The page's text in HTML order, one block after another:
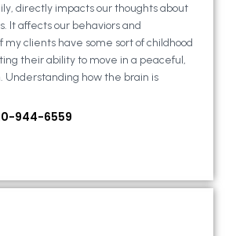
directly impacts our thoughts about
It affects our behaviors and
my clients have some sort of childhood
their ability to move in a peaceful,
Understanding how the brain is
944-6559